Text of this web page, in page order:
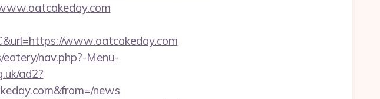
www.oatcakeday.com
nav.php?-Menu-
ad2?
news